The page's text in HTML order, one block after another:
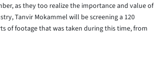
as they too realize the importance and value of
Tanvir Mokammel will be screening a 120
of footage that was taken during this time, from